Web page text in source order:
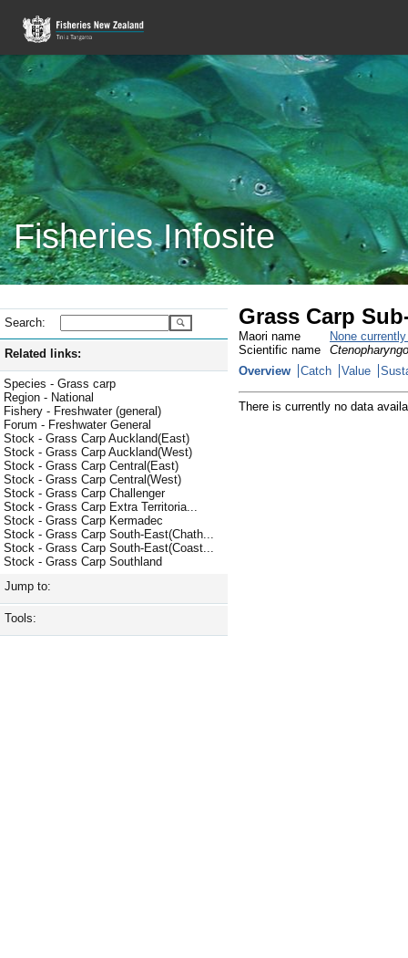
Fisheries Infosite
Search:
Related links:
Species - Grass carp
Region - National
Fishery - Freshwater (general)
Forum - Freshwater General
Stock - Grass Carp Auckland(East)
Stock - Grass Carp Auckland(West)
Stock - Grass Carp Central(East)
Stock - Grass Carp Central(West)
Stock - Grass Carp Challenger
Stock - Grass Carp Extra Territoria...
Stock - Grass Carp Kermadec
Stock - Grass Carp South-East(Chath...
Stock - Grass Carp South-East(Coast...
Stock - Grass Carp Southland
Jump to:
Tools:
Grass Carp
Maori name
None
Scientific name
Overview
Catch Value
There is currently no data